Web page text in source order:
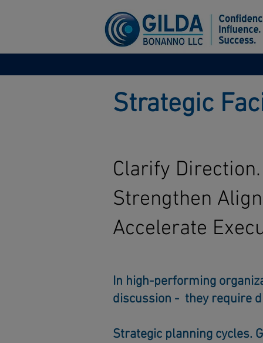
Strategic
Clarify Direction.
Strengthen
Accelerate
In high-performing
discussion - they require
Strategic planning cycles.